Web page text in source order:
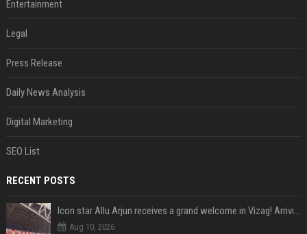
Entertainment
Legal
Press Release
Daily News Analysis
Digital Marketing
SEO List
RECENT POSTS
Aug 10, 2026